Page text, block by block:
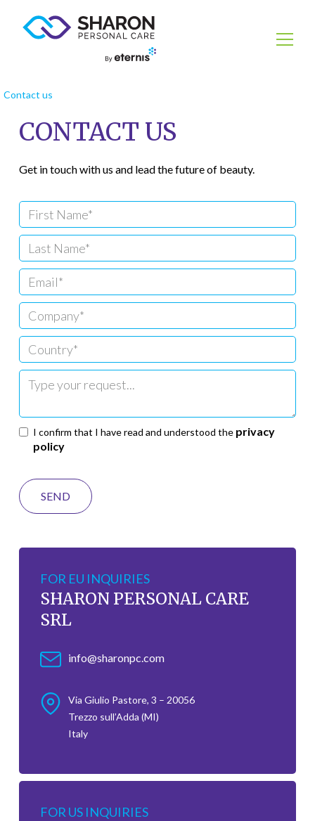
Contact us
CONTACT US
Get in touch with us and lead the future of beauty.
I confirm that I have read and understood the privacy
policy
FOR EU INQUIRIES
SHARON PERSONAL CARE
SRL
info@sharonpc.com
Via Giulio Pastore, 3 – 20056
Trezzo sull’Adda (MI)
Italy
FOR US INQUIRIES